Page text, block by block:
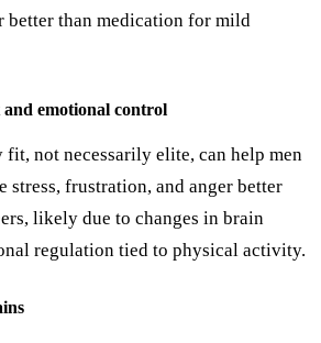
better than medication for mild
and emotional control
fit, not necessarily elite, can help men
stress, frustration, and anger better
likely due to changes in brain
regulation tied to physical activity.